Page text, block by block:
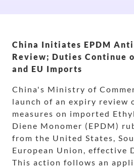
China Initiates EPDM
Review; Duties Continue
and EU Imports
China's Ministry of
launch of an expiry review
measures on imported
Diene Monomer (EPDM)
from the United States,
European Union, effective
This action follows an